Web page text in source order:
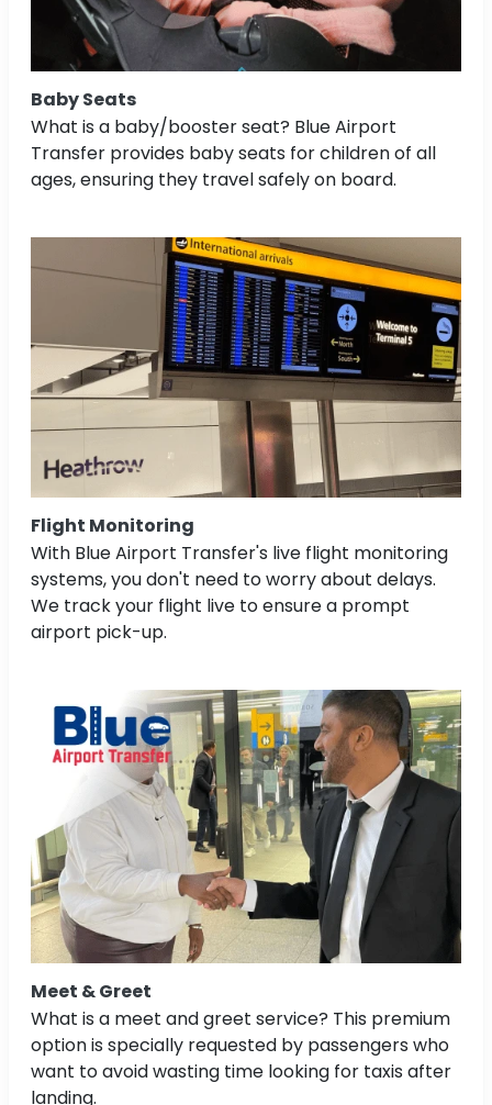
Baby Seats
What is a baby/booster seat? Blue Airport
Transfer provides baby seats for children of all
ages, ensuring they travel safely on board.
Flight Monitoring
With Blue Airport Transfer's live flight monitoring
systems, you don't need to worry about delays.
We track your flight live to ensure a prompt
airport pick-up.
Meet & Greet
What is a meet and greet service? This premium
option is specially requested by passengers who
want to avoid wasting time looking for taxis after
landing.